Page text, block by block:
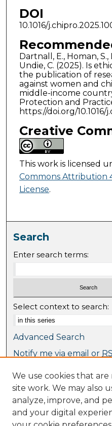
DOI
10.1016/
Dartnall, E., Homan, S.,
Undie, C. (2025). Is
the publication of
against women and
middle-income
Protection and
https://doi.org/10.1016/
Creative
This work is licensed
Commons Attribution
License.
Search
Enter search terms:
Select context to search:
Advanced Search
Notify me via email or
Browse
Collections
Journal Collection
Special Collections
We use cookies that
site work. We may also
analyze, improve, and
and your digital